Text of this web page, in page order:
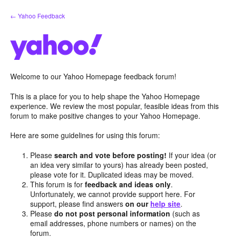
Skip
to
← Yahoo Feedback
Welcome to our Yahoo Homepage feedback forum!
This is a place for you to help shape the Yahoo Homepage
experience. We review the most popular, feasible ideas from this
forum to make positive changes to your Yahoo Homepage.
Here are some guidelines for using this forum:
Pleasesearch and vote before posting! If your idea (or
an idea very similar to yours) has already been posted,
please vote for it. Duplicated ideas may be moved.
This forum is forfeedback and ideas only.
Unfortunately, we cannot provide support here. For
support, please find answerson our help site.
Pleasedo not post personal information (such as
email addresses, phone numbers or names) on the
forum.